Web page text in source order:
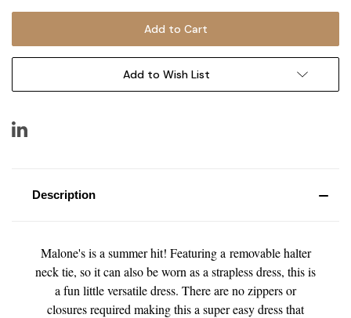
Add to Wish List
Description
Malone's is a summer hit! Featuring a removable halter
neck tie, so it can also be worn as a strapless dress, this is
a fun little versatile dress. There are no zippers or
closures required making this a super easy dress that